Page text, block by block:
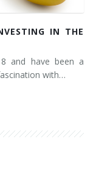
IN THE
and have been a
with…